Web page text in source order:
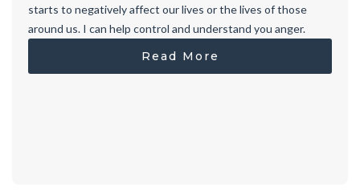
starts to negatively affect our lives or the lives of those
around us. I can help control and understand you anger.
Read More